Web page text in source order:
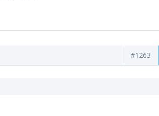
#1263